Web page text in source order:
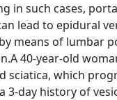
in such cases,
lead to epidural
means of lumbar
40-year-old
sciatica, which
3-day history of